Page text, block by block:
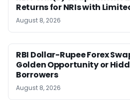
Returns for NRIs with
August 8, 2026
RBI Dollar-Rupee Forex
Golden Opportunity or
Borrowers
August 8, 2026